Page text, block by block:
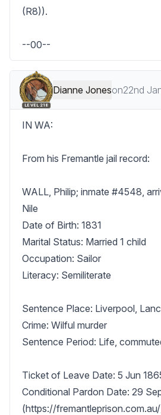
(R8)).
--00--
LEVEL 218
Dianne Joneson22nd
IN WA:
From his Fremantle jail record:
WALL, Philip; inmate #4548,
Nile
Date of Birth: 1831
Marital Status: Married 1 child
Occupation: Sailor
Literacy: Semiliterate
Sentence Place: Liverpool,
Crime: Wilful murder
Sentence Period: Life,
Ticket of Leave Date: 5 Jun
Conditional Pardon Date: 29
(https://